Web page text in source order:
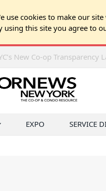
use cookies to make our
using this site you agree to
New Co-op Transparency
EXPO SERVICE